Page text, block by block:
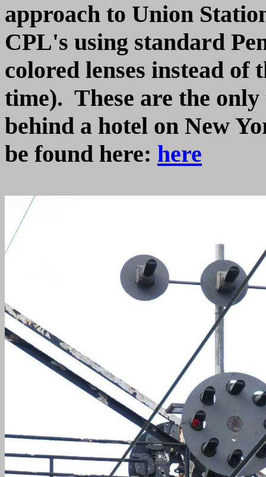
approach to Union
CPL's using standard
colored lenses instead
time). These are the
behind a hotel on New
be found here: here